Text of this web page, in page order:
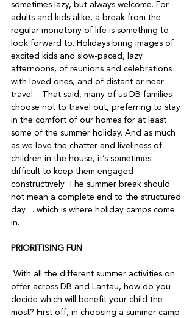
sometimes lazy, but always welcome. For
adults and kids alike, a break from the
regular monotony of life is something to
look forward to. Holidays bring images of
excited kids and slow-paced, lazy
afternoons, of reunions and celebrations
with loved ones, and of distant or near
travel.   That said, many of us DB families
choose not to travel out, preferring to stay
in the comfort of our homes for at least
some of the summer holiday. And as much
as we love the chatter and liveliness of
children in the house, it’s sometimes
difficult to keep them engaged
constructively. The summer break should
not mean a complete end to the structured
day… which is where holiday camps come
in.
PRIORITISING FUN
offer across DB and Lantau, how do you
decide which will benefit your child the
most? First off, in choosing a summer camp